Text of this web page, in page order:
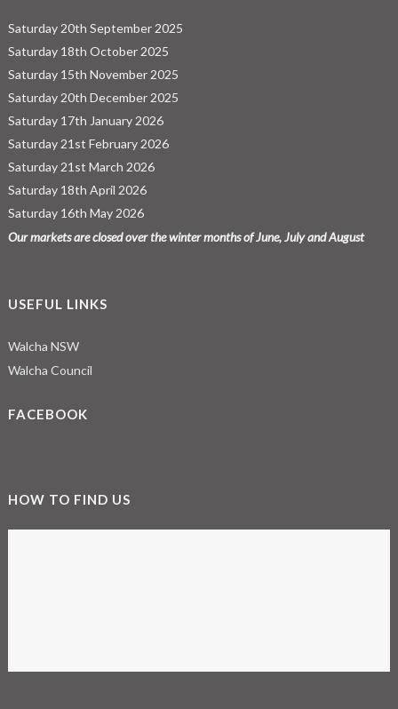
Saturday 20th September 2025
Saturday 18th October 2025
Saturday 15th November 2025
Saturday 20th December 2025
Saturday 17th January 2026
Saturday 21st February 2026
Saturday 21st March 2026
Saturday 18th April 2026
Saturday 16th May 2026
Our markets are closed over the winter months of June, July and August
USEFUL LINKS
Walcha NSW
Walcha Council
FACEBOOK
HOW TO FIND US